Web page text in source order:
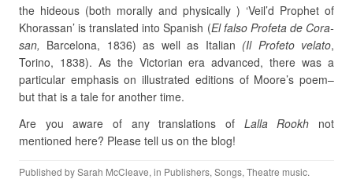
the hideous (both morally and physically ) ‘Veil’d Prophet of
Khorassan’ is translated into Spanish (El falso Profeta de Cora-
san, Barcelona, 1836) as well as Italian (Il Profeto velato,
Torino, 1838). As the Victorian era advanced, there was a
particular emphasis on illustrated editions of Moore’s poem–
but that is a tale for another time.
Are you aware of any translations of Lalla Rookh not
mentioned here? Please tell us on the blog!
Published bySarah McCleave, in Publishers, Songs, Theatre music.